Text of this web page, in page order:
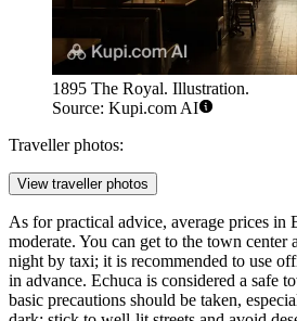
1895 The Royal. Illustration.
Source: Kupi.com AI
Traveller photos:
View traveller photos
As for practical advice, average prices in
moderate. You can get to the town center
night by taxi; it is recommended to use
in advance. Echuca is considered a safe
basic precautions should be taken,